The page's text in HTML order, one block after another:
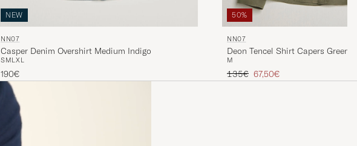
NEW
NN07
Casper Denim Overshirt Medium Indigo
SMLXL
190€
50%
NN07
Deon Tencel Shirt Capers Green
M
Regular price
135€ Reduced price
67,50€